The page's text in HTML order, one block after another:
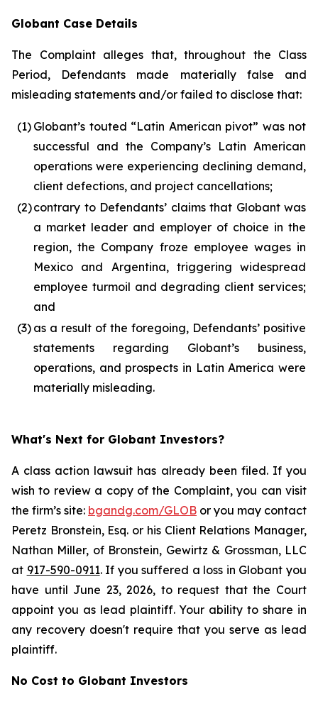
Globant Case Details
The Complaint alleges that, throughout the Class
Period, Defendants made materially false and
misleading statements and/or failed to disclose that:
(1) Globant’s touted “Latin American pivot” was not
successful and the Company’s Latin American
operations were experiencing declining demand,
client defections, and project cancellations;
(2)contrary to Defendants’ claims that Globant was
a market leader and employer of choice in the
region, the Company froze employee wages in
Mexico and Argentina, triggering widespread
employee turmoil and degrading client services;
and
(3) as a result of the foregoing, Defendants’ positive
statements regarding Globant’s business,
operations, and prospects in Latin America were
materially misleading.
What's Next for Globant Investors?
A class action lawsuit has already been filed. If you
wish to review a copy of the Complaint, you can visit
the firm’s site: bgandg.com/GLOB or you may contact
Peretz Bronstein, Esq. or his Client Relations Manager,
Nathan Miller, of Bronstein, Gewirtz & Grossman, LLC
at 917-590-0911. If you suffered a loss in Globant you
have until June 23, 2026, to request that the Court
appoint you as lead plaintiff. Your ability to share in
any recovery doesn't require that you serve as lead
plaintiff.
No Cost to Globant Investors